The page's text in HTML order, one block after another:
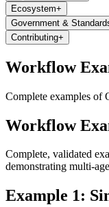
Ecosystem+
Government &
Contributing+
Workflow
Complete examples of
Workflow
Complete, validated
demonstrating multi-
Example 1: